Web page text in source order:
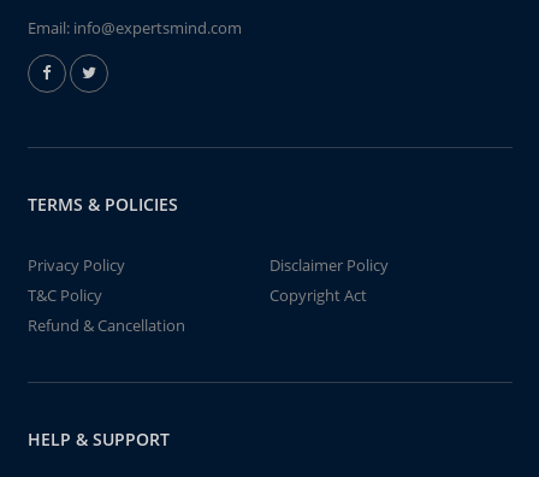
Email: info@expertsmind.com
TERMS & POLICIES
Privacy Policy
Disclaimer Policy
T&C Policy
Copyright Act
Refund & Cancellation
HELP & SUPPORT